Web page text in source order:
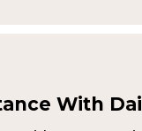
With